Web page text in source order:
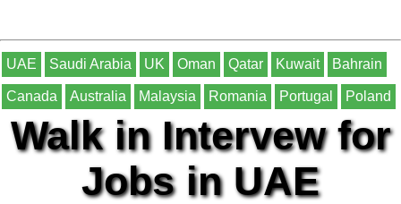
UAE Saudi Arabia UK Oman Qatar Kuwait Bahrain
Canada Australia Malaysia Romania Portugal Poland
Walk in Intervew for
Jobs in UAE